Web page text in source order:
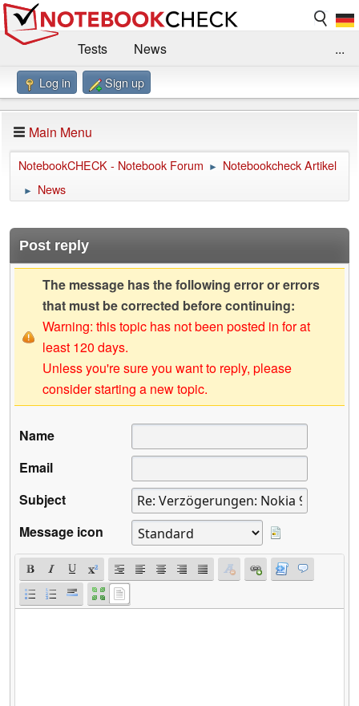
Tests
News
Benchmarks / Technik
Forum
Impressum
...
Log in Sign up
Main Menu
NotebookCHECK - Notebook Forum ► Notebookcheck Artikel
► News
Post reply
The message has the following error or errors
that must be corrected before continuing:
Warning: this topic has not been posted in for at
least 120 days.
Unless you're sure you want to reply, please
consider starting a new topic.
Name
Email
Subject
Message icon